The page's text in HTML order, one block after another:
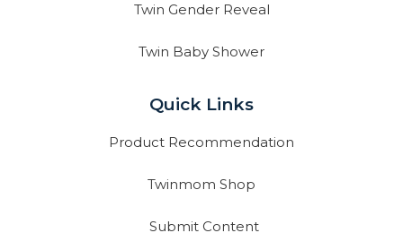
Twin Gender Reveal
Twin Baby Shower
Quick Links
Product Recommendation
Twinmom Shop
Submit Content